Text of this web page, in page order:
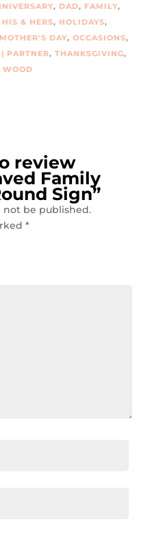
, DAD, FAMILY,
HIS & HERS, HOLIDAYS,
MOTHER'S DAY, OCCASIONS,
PARTNER, THANKSGIVING,
WOOD
review
Family
Sign”
not be published.
*